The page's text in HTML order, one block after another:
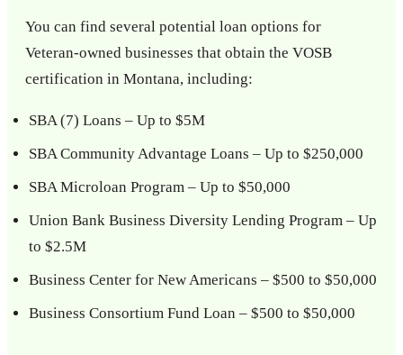
You can find several potential loan options for
Veteran-owned businesses that obtain the VOSB
certification in Montana, including:
SBA (7) Loans – Up to $5M
SBA Community Advantage Loans – Up to $250,000
SBA Microloan Program – Up to $50,000
Union Bank Business Diversity Lending Program – Up
to $2.5M
Business Center for New Americans – $500 to $50,000
Business Consortium Fund Loan – $500 to $50,000